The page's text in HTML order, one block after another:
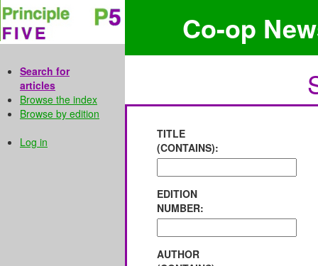
Search for
articles
Browse the index
Browse by edition
Log in
Co-op
TITLE
(CONTAINS):
EDITION
NUMBER:
AUTHOR